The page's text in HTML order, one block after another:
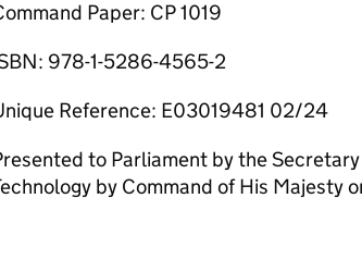
Paper: CP 1019
978-1-5286-4565-2
Reference: E03019481 02/24
to Parliament by the
by Command of His Majesty